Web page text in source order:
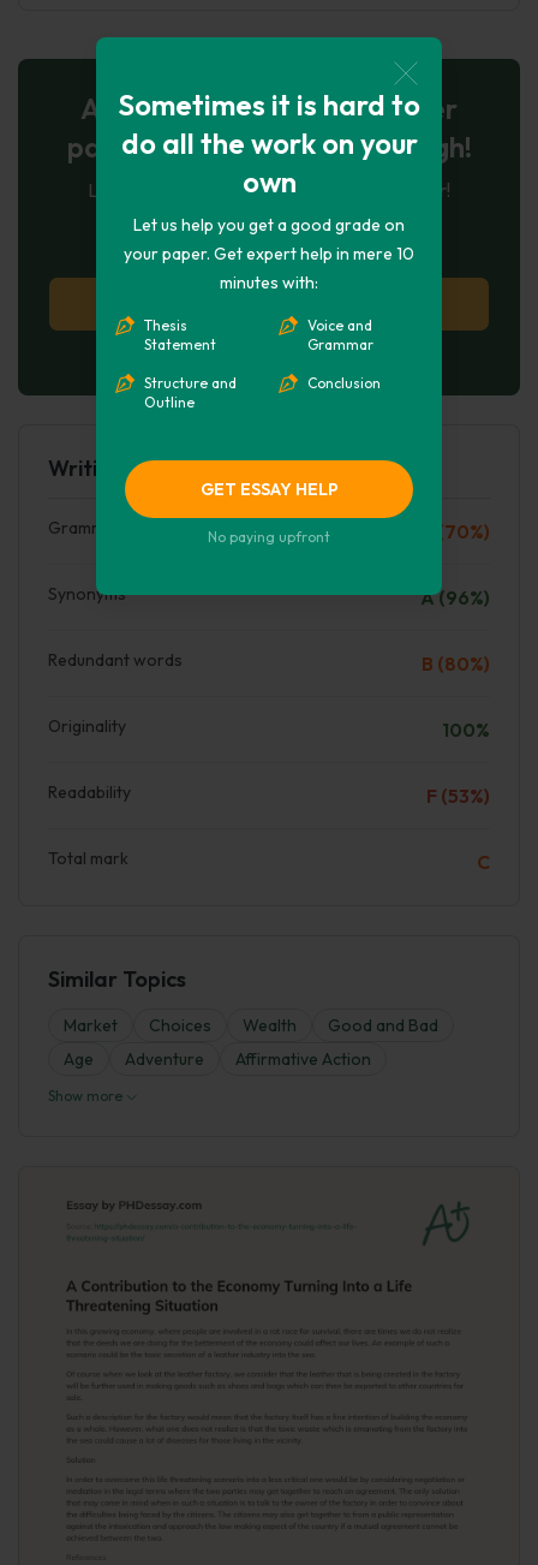
Sometimes it is hard to
do all the work on your
own
Let us help you get a good grade on
your paper. Get expert help in mere 10
minutes with:
Thesis
Statement
Structure and
Outline
Voice and
Grammar
Conclusion
GET ESSAY HELP
No paying upfront
AI-Powered Essay for $7 per
page: Your Next Breakthrough!
Let AI create, let us perfect. Exclusive offer!
experts online
No paying upfront
Writing Quality
Grammar mistakes C (70%)
Synonyms A (96%)
Redundant words B (80%)
Originality 100%
Readability F (53%)
Total mark C
Similar Topics
Market Choices Wealth
Good and Bad
Age
Adventure Affirmative Action
Show more